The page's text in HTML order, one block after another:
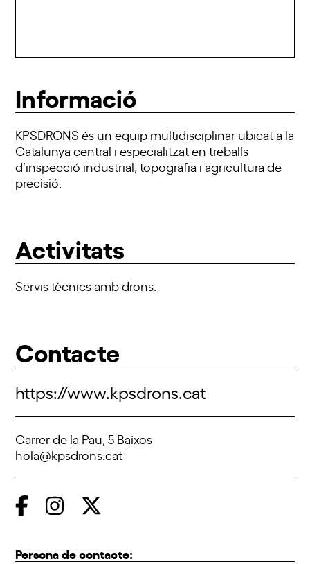
Informació
KPSDRONS és un equip multidisciplinar ubicat a la
Catalunya central i especialitzat en treballs
d’inspecció industrial, topografia i agricultura de
precisió.
Activitats
Servis tècnics amb drons.
Contacte
https://www.kpsdrons.cat
Carrer de la Pau, 5 Baixos
hola@kpsdrons.cat
Persona de contacte: